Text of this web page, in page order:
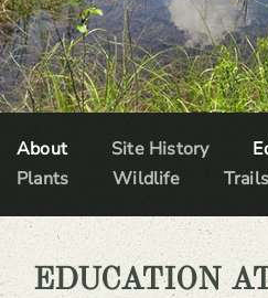
About Site History
Plants
Wildlife Trails
EDUCATION